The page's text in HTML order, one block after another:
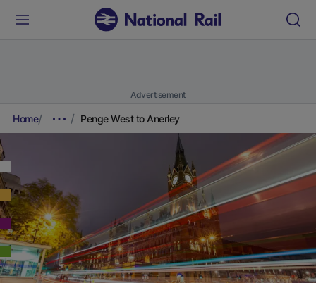
Advertisement
Home Penge West to Anerley